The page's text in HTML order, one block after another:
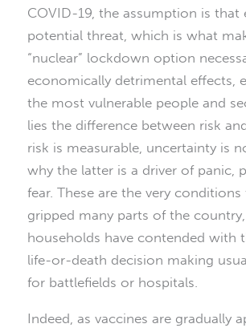
COVID-19, the assumption is that
potential threat, which is what
“nuclear” lockdown option
economically detrimental effects,
the most vulnerable people and
lies the difference between risk
risk is measurable, uncertainty is
why the latter is a driver of panic,
fear. These are the very conditions
gripped many parts of the country,
households have contended with
life-or-death decision making
for battlefields or hospitals.
Indeed, as vaccines are gradually